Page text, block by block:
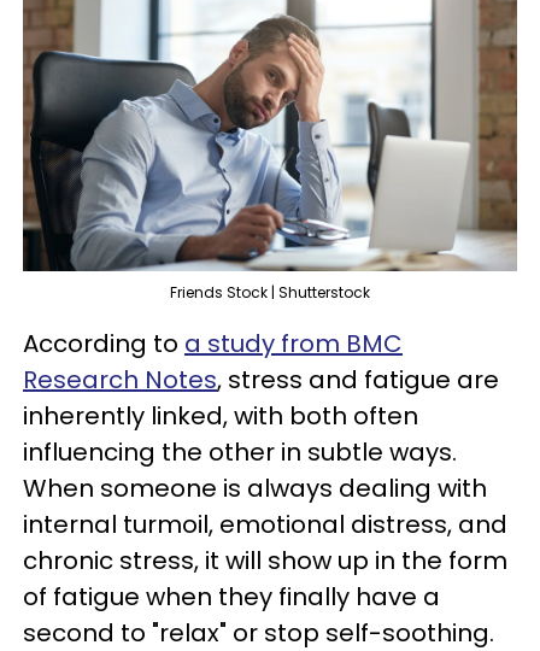
Friends Stock | Shutterstock
According to a study from BMC
Research Notes, stress and fatigue are
inherently linked, with both often
influencing the other in subtle ways.
When someone is always dealing with
internal turmoil, emotional distress, and
chronic stress, it will show up in the form
of fatigue when they finally have a
second to "relax" or stop self-soothing.